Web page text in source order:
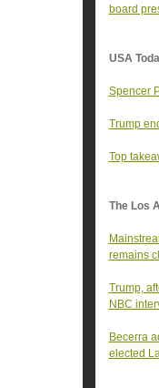
board
USA
Spencer
Trump
Top
The Los
remains
Trump,
NBC
Becerra
elected